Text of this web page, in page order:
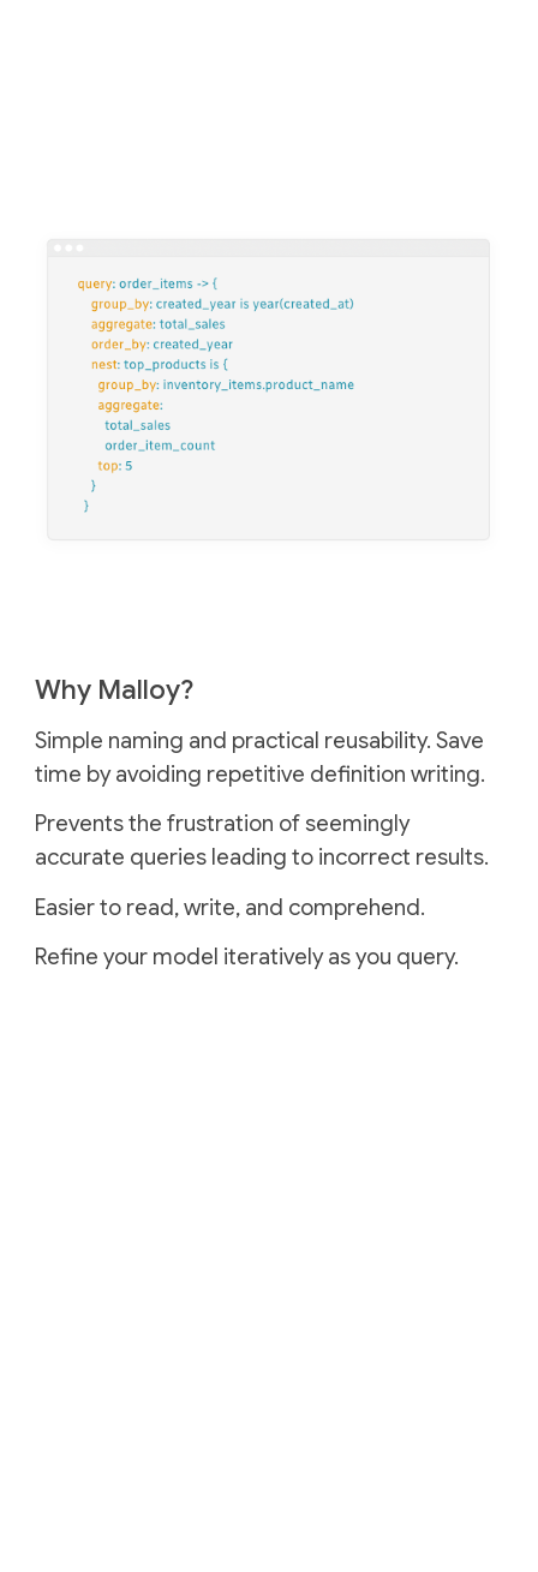
Why Malloy?
Simple naming and practical reusability.Save
time by avoiding repetitive definition writing.
Prevents the frustration of seemingly
accurate queries leading to incorrect results.
Easier to read, write, and comprehend.
Refine your model iteratively as you query.